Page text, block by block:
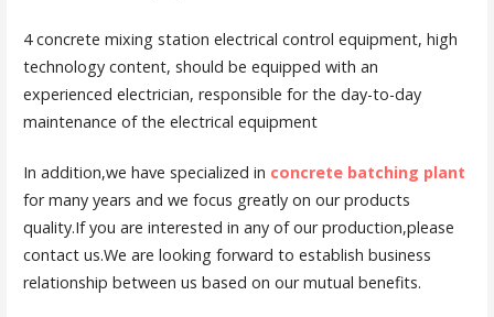
4 concrete mixing station electrical control equipment, high
technology content, should be equipped with an
experienced electrician, responsible for the day-to-day
maintenance of the electrical equipment
In addition,we have specialized in concrete batching plant
for many years and we focus greatly on our products
quality.If you are interested in any of our production,please
contact us.We are looking forward to establish business
relationship between us based on our mutual benefits.